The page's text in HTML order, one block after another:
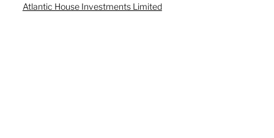
Atlantic House Investments Limited